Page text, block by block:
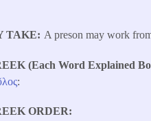
TAKE A preson may work
(Each Word Explained
:
ORDER